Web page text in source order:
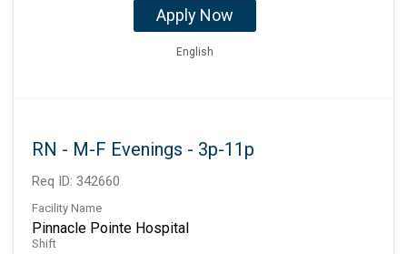
Apply Now
English
RN - M-F Evenings - 3p-11p
Req ID: 342660
Facility Name
Pinnacle Pointe Hospital
Shift